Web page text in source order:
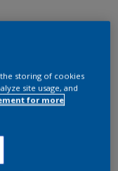
the storing of cookies
site usage, and
for more